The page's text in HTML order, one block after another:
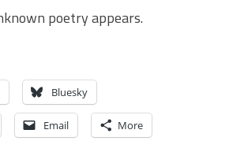
poetry appears.
Bluesky
Email More